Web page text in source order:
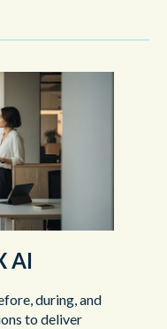
AI
during, and
to deliver